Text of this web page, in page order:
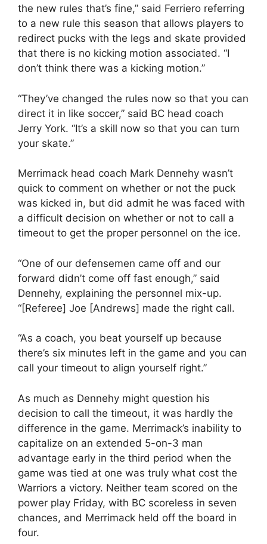
the new rules that’s fine,” said Ferriero referring
to a new rule this season that allows players to
redirect pucks with the legs and skate provided
that there is no kicking motion associated. “I
don’t think there was a kicking motion.”
“They’ve changed the rules now so that you can
direct it in like soccer,” said BC head coach
Jerry York. “It’s a skill now so that you can turn
your skate.”
Merrimack head coach Mark Dennehy wasn’t
quick to comment on whether or not the puck
was kicked in, but did admit he was faced with
a difficult decision on whether or not to call a
timeout to get the proper personnel on the ice.
“One of our defensemen came off and our
forward didn’t come off fast enough,” said
Dennehy, explaining the personnel mix-up.
“[Referee] Joe [Andrews] made the right call.
“As a coach, you beat yourself up because
there’s six minutes left in the game and you can
call your timeout to align yourself right.”
As much as Dennehy might question his
decision to call the timeout, it was hardly the
difference in the game. Merrimack’s inability to
capitalize on an extended 5-on-3 man
advantage early in the third period when the
game was tied at one was truly what cost the
Warriors a victory. Neither team scored on the
power play Friday, with BC scoreless in seven
chances, and Merrimack held off the board in
four.